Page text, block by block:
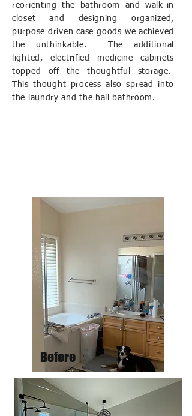
reorienting the bathroom and walk-in
closet and designing organized,
purpose driven case goods we achieved
the unthinkable. The additional
lighted, electrified medicine cabinets
topped off the thoughtful storage.
This thought process also spread into
the laundry and the hall bathroom.
Before